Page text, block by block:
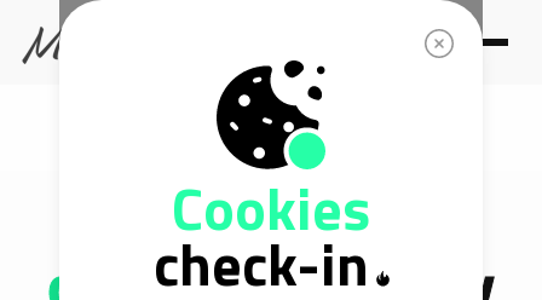
MAIL BLAZE VS MAILERLITE
One platform,
Cookies
check-in